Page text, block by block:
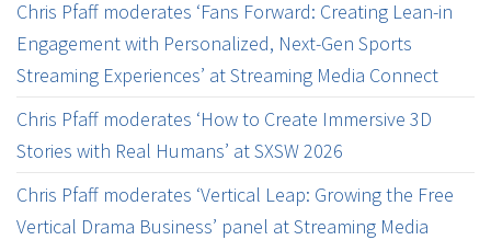
Chris Pfaff moderates ‘Fans Forward: Creating Lean-in
Engagement with Personalized, Next-Gen Sports
Streaming Experiences’ at Streaming Media Connect
Chris Pfaff moderates ‘How to Create Immersive 3D
Stories with Real Humans’ at SXSW 2026
Chris Pfaff moderates ‘Vertical Leap: Growing the Free
Vertical Drama Business’ panel at Streaming Media